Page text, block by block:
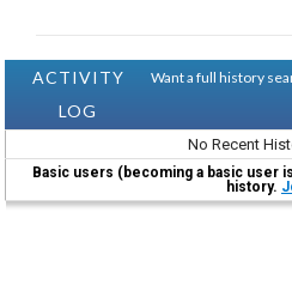
ACTIVITY
LOG
Want a full history
No Recent
Basic users (becoming a basic user
history.